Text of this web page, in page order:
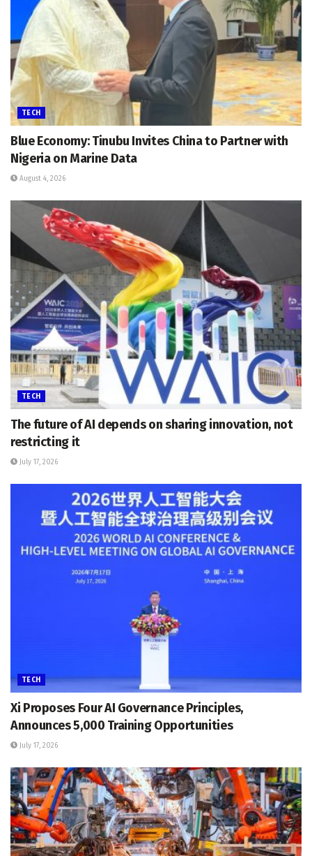
TECH
Blue Economy: Tinubu Invites China to Partner with
Nigeria on Marine Data
August 4, 2026
TECH
The future of AI depends on sharing innovation, not
restricting it
July 17, 2026
TECH
Xi Proposes Four AI Governance Principles,
Announces 5,000 Training Opportunities
July 17, 2026